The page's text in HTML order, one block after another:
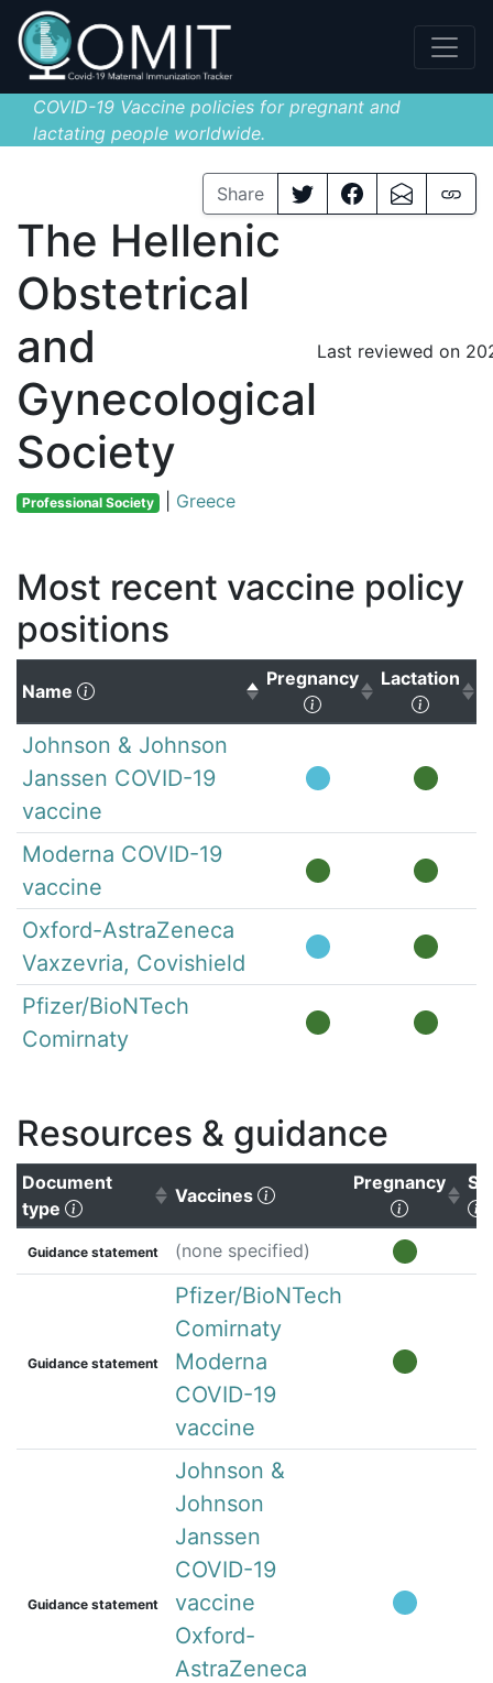
COVID-19 Vaccine policies for pregnant and
lactating people worldwide.
Share
The Hellenic
Obstetrical
and
Gynecological
Society
Last reviewed on
Professional Society Greece
Most recent vaccine policy
positions
Name (Click to sort descending)
Pregnancy
(Click to sort
Lactation
(Click
Johnson & Johnson
Janssen COVID-19
vaccine
Moderna COVID-19
vaccine
Oxford-AstraZeneca
Vaxzevria, Covishield
Pfizer/BioNTech
Comirnaty
Resources & guidance
Document
type
(Click to sort ascending)
Vaccines (Click to clear sorting)
Pregnancy
(Click to
Guidance statement (none specified)
Guidance statement
Pfizer/BioNTech
Comirnaty
Moderna
COVID-19
vaccine
Guidance statement
Johnson &
Johnson
Janssen
COVID-19
vaccine
Oxford-
AstraZeneca